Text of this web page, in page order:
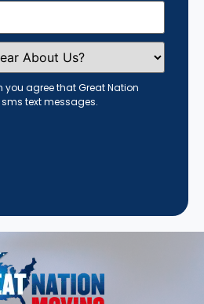
agree that Great Nation
text messages.